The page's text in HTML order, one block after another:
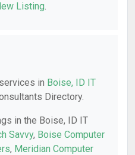
Listing.
in Boise, ID IT
Directory.
in the Boise, ID IT
Savvy, Boise Computer
, Meridian Computer